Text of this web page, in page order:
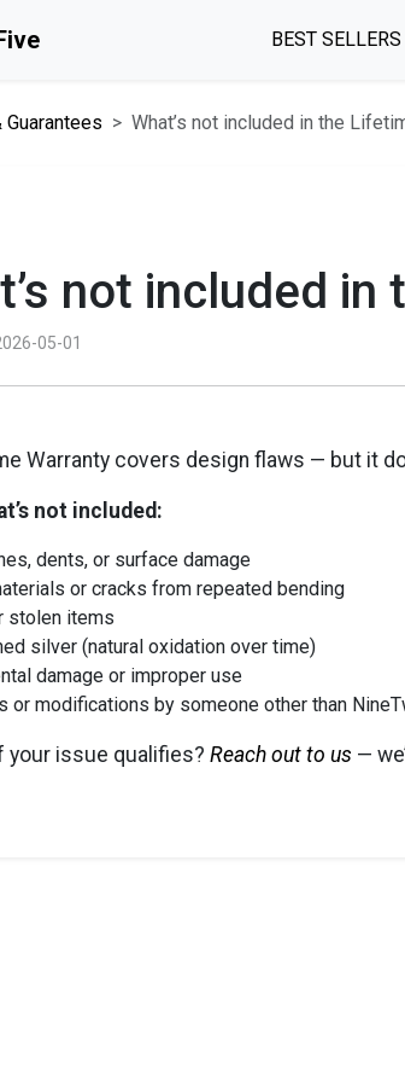
BEST SELLERS
Guarantees What’s not included in the
not included
05-01
Warranty covers design flaws — but it
not included:
dents, or surface damage
or cracks from repeated bending
stolen items
silver (natural oxidation over time)
damage or improper use
or modifications by someone other than
your issue qualifies? Reach out to us —